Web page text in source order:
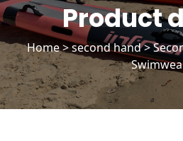
Product
Home>second hand>